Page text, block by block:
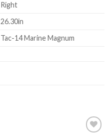
Right
26.30in
Tac-14 Marine Magnum